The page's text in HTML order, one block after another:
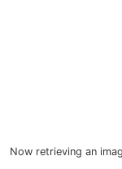
Now retrieving an